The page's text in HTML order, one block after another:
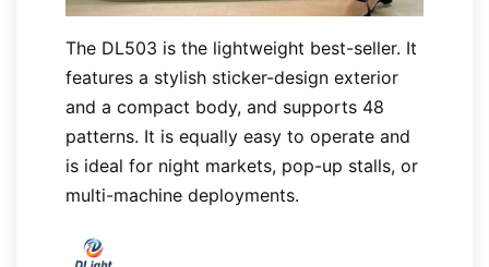
The DL503 is the lightweight best-seller. It
features a stylish sticker-design exterior
and a compact body, and supports 48
patterns. It is equally easy to operate and
is ideal for night markets, pop-up stalls, or
multi-machine deployments.